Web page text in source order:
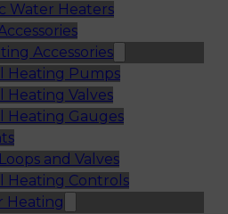
Water Heaters
Accessories
Heating Pumps
Heating Valves
Heating Gauges
and Valves
Heating Controls
Heating